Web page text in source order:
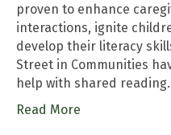
proven to enhance
interactions, ignite
develop their literacy
Street in Communities
help with shared reading.
Read More